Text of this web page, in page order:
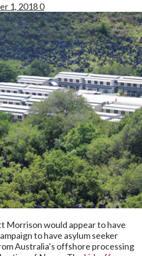
1, 20180
Morrison would appear to have
to have asylum seeker
Australia’s offshore processing